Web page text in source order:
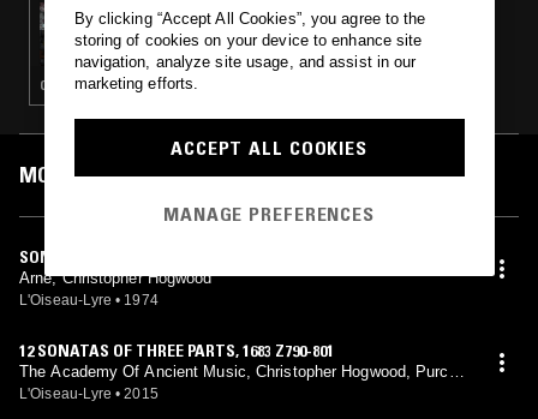
04 JUN 2018
TAFELMUSIK W/ FRANCESCO FUSARO
CLASSICAL
MOST PLAYED TRACKS
SONATA NO. 7 IN A MAJOR
Arne, Christopher Hogwood
L'Oiseau-Lyre • 1974
12 SONATAS OF THREE PARTS, 1683 Z790-801
The Academy Of Ancient Music, Christopher Hogwood, Purcel
l, Arne, Boyce, Byrd
L'Oiseau-Lyre • 2015
By clicking “Accept All Cookies”, you agree to the
storing of cookies on your device to enhance site
navigation, analyze site usage, and assist in our
marketing efforts.
ACCEPT ALL COOKIES
MANAGE PREFERENCES